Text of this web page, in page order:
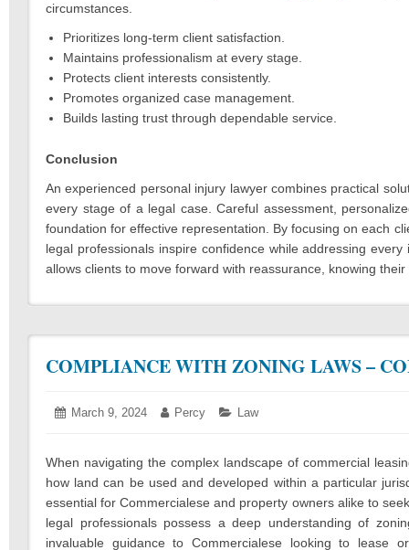
circumstances.
Prioritizes long-term client satisfaction.
Maintains professionalism at every stage.
Protects client interests consistently.
Promotes organized case management.
Builds lasting trust through dependable service.
Conclusion
An experienced personal injury lawyer combines practical
every stage of a legal case. Careful assessment,
foundation for effective representation. By focusing on each
legal professionals inspire confidence while addressing
allows clients to move forward with reassurance, knowing
COMPLIANCE WITH ZONING LAWS –
Posted
March 9, 2024 MarchAuthor:
Percy Categories:
Law
When navigating the complex landscape of commercial
how land can be used and developed within a particular
essential for Commercialese and property owners alike to
legal professionals possess a deep understanding of
invaluable guidance to Commercialese looking to lease